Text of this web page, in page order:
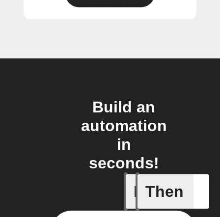
Build an
automation
in
seconds!
If
Any
Then